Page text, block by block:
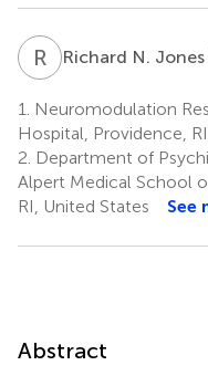
R NRichard N. Jones
1.
Neuromodulation
Hospital, Providence,
2. Department of
Alpert Medical School
RI, United States
See
Abstract